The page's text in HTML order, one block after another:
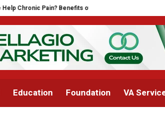
Chronic Pain? Benefits of PRP Therapy Explained
Education Foundation VA